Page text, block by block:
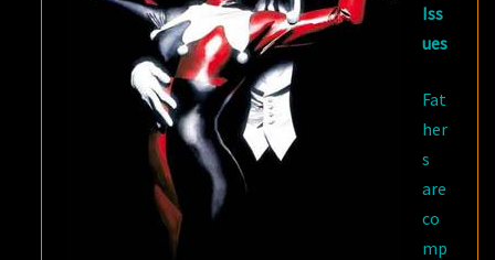
Iss
ues
Fat
her
s
are
co
mp